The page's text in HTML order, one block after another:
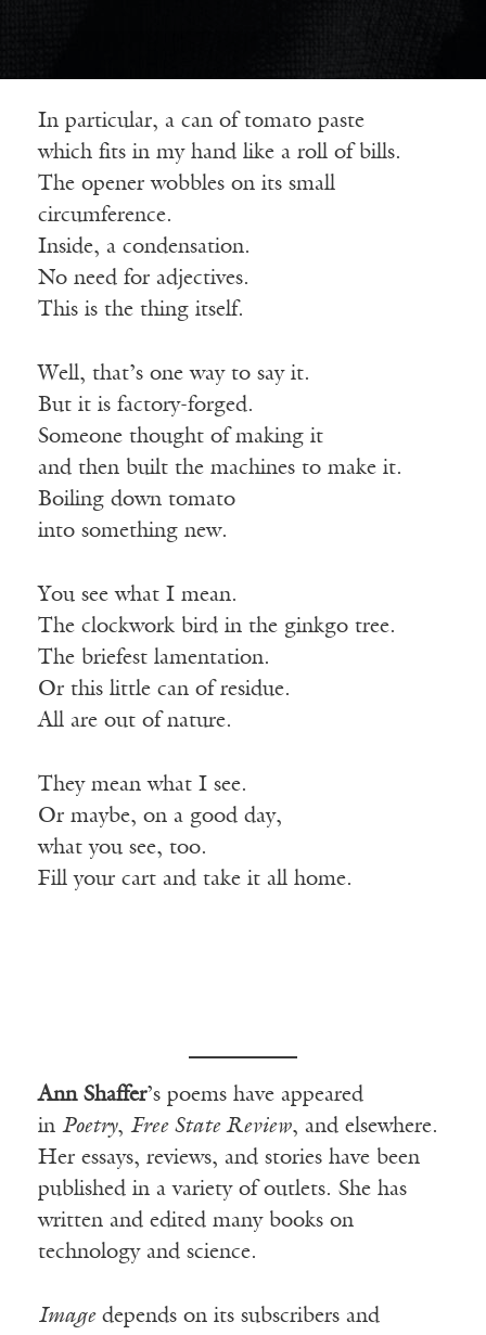
In particular, a can of tomato paste
which fits in my hand like a roll of bills.
The opener wobbles on its small
circumference.
Inside, a condensation.
No need for adjectives.
This is the thing itself.
Well, that’s one way to say it.
But it is factory-forged.
Someone thought of making it
and then built the machines to make it.
Boiling down tomato
into something new.
You see what I mean.
The clockwork bird in the ginkgo tree.
The briefest lamentation.
Or this little can of residue.
All are out of nature.
They mean what I see.
Or maybe, on a good day,
what you see, too.
Fill your cart and take it all home.
Ann Shaffer’s poems have appeared
in Poetry, Free State Review, and elsewhere.
Her essays, reviews, and stories have been
published in a variety of outlets. She has
written and edited many books on
technology and science.
Imagedepends on its subscribers and